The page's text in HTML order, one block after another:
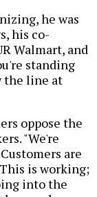
he was
his co-
Walmart, and
standing
the line at
oppose the
"We're
are
is working;
into the